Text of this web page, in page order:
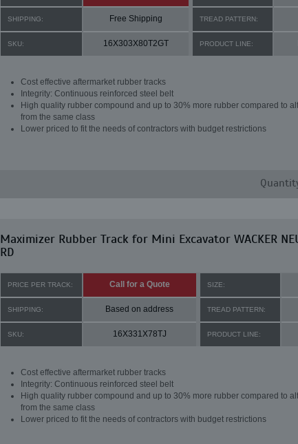
SHIPPING: Free Shipping TREAD PATTERN:
SKU: 16X303X80T2GT PRODUCT LINE:
Cost effective aftermarket rubber tracks
Integrity: Continuous reinforced steel belt
High quality rubber compound and up to 30% more rubber compared to
from the same class
Lower priced to fit the needs of contractors with budget restrictions
Maximizer Rubber Track for Mini Excavator WACKER
RD
PRICE PER TRACK: Call for a Quote SIZE:
SHIPPING: Based on address TREAD PATTERN:
SKU: 16X331X78TJ PRODUCT LINE:
Cost effective aftermarket rubber tracks
Integrity: Continuous reinforced steel belt
High quality rubber compound and up to 30% more rubber compared to
from the same class
Lower priced to fit the needs of contractors with budget restrictions